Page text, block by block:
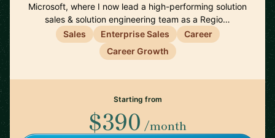
Microsoft, where I now lead a high-performing solution
sales & solution engineering team as a Regio…
Sales
Enterprise Sales
Career
Career Growth
Starting from
$390 /month